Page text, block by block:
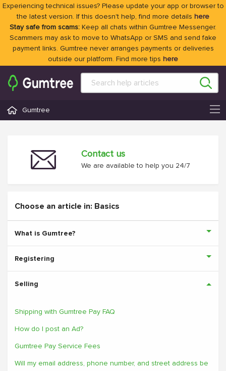
Experiencing technical issues? Please update your app or browser to
the latest version. If this doesn't help, find more details here
Stay safe from scams: Keep all chats within Gumtree Messenger.
Scammers may ask to move to WhatsApp or SMS and send fake
payment links. Gumtree never arranges payments or deliveries
outside our platform. Find more tips here
Gumtree
Contact us
We are available to help you 24/7
Choose an article in: Basics
What is Gumtree?
Registering
Selling
Shipping with Gumtree Pay FAQ
How do I post an Ad?
Gumtree Pay Service Fees
Will my email address, phone number, and street address be